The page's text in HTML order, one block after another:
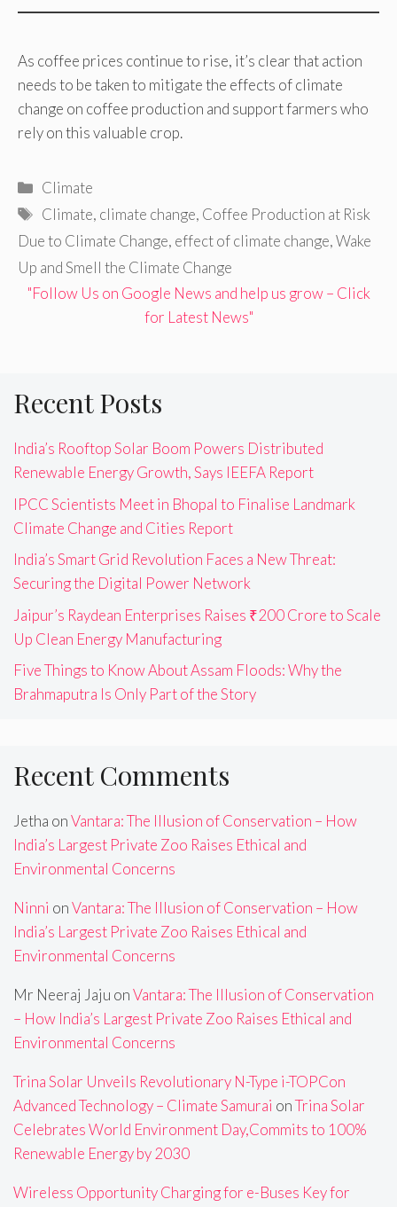
As coffee prices continue to rise, it’s clear that action
needs to be taken to mitigate the effects of climate
change on coffee production and support farmers who
rely on this valuable crop.
Categories
Climate
Tags
Climate, climate change, Coffee Production at Risk
Due to Climate Change, effect of climate change,Wake
Up and Smell the Climate Change
"Follow Us on Google News and help us grow – Click
for Latest News"
Recent Posts
India’s Rooftop Solar Boom Powers Distributed
Renewable Energy Growth, Says IEEFA Report
IPCC Scientists Meet in Bhopal to Finalise Landmark
Climate Change and Cities Report
India’s Smart Grid Revolution Faces a New Threat:
Securing the Digital Power Network
Jaipur’s Raydean Enterprises Raises ₹200 Crore to Scale
Up Clean Energy Manufacturing
Five Things to Know About Assam Floods: Why the
Brahmaputra Is Only Part of the Story
Recent Comments
Jetha onVantara: The Illusion of Conservation – How
India’s Largest Private Zoo Raises Ethical and
Environmental Concerns
Ninni onVantara: The Illusion of Conservation – How
India’s Largest Private Zoo Raises Ethical and
Environmental Concerns
Mr Neeraj Jaju onVantara: The Illusion of Conservation
– How India’s Largest Private Zoo Raises Ethical and
Environmental Concerns
Trina Solar Unveils Revolutionary N-Type i-TOPCon
Advanced Technology – Climate Samurai onTrina Solar
Celebrates World Environment Day,Commits to 100%
Renewable Energy by 2030
Wireless Opportunity Charging for e-Buses Key for